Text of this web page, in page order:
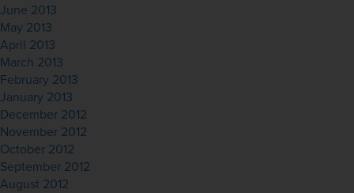
June 2013
May 2013
April 2013
March 2013
February 2013
January 2013
December 2012
November 2012
October 2012
September 2012
August 2012